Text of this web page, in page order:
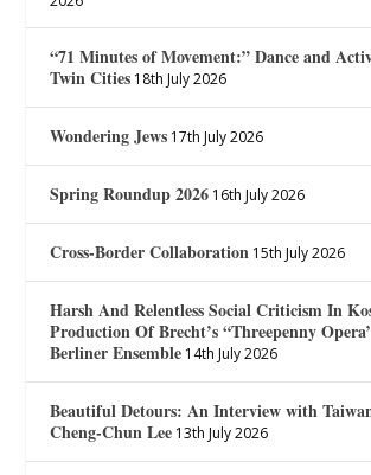
“71 Minutes of Movement:” Dance and
Twin Cities 18th July 2026
Wondering Jews 17th July 2026
Spring Roundup 2026 16th July 2026
Cross-Border Collaboration 15th July 2026
Harsh And Relentless Social Criticism In
Production Of Brecht’s “Threepenny
Berliner Ensemble 14th July 2026
Beautiful Detours: An Interview with
Cheng-Chun Lee 13th July 2026